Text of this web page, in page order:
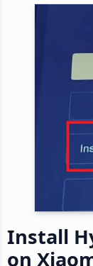
Install
on